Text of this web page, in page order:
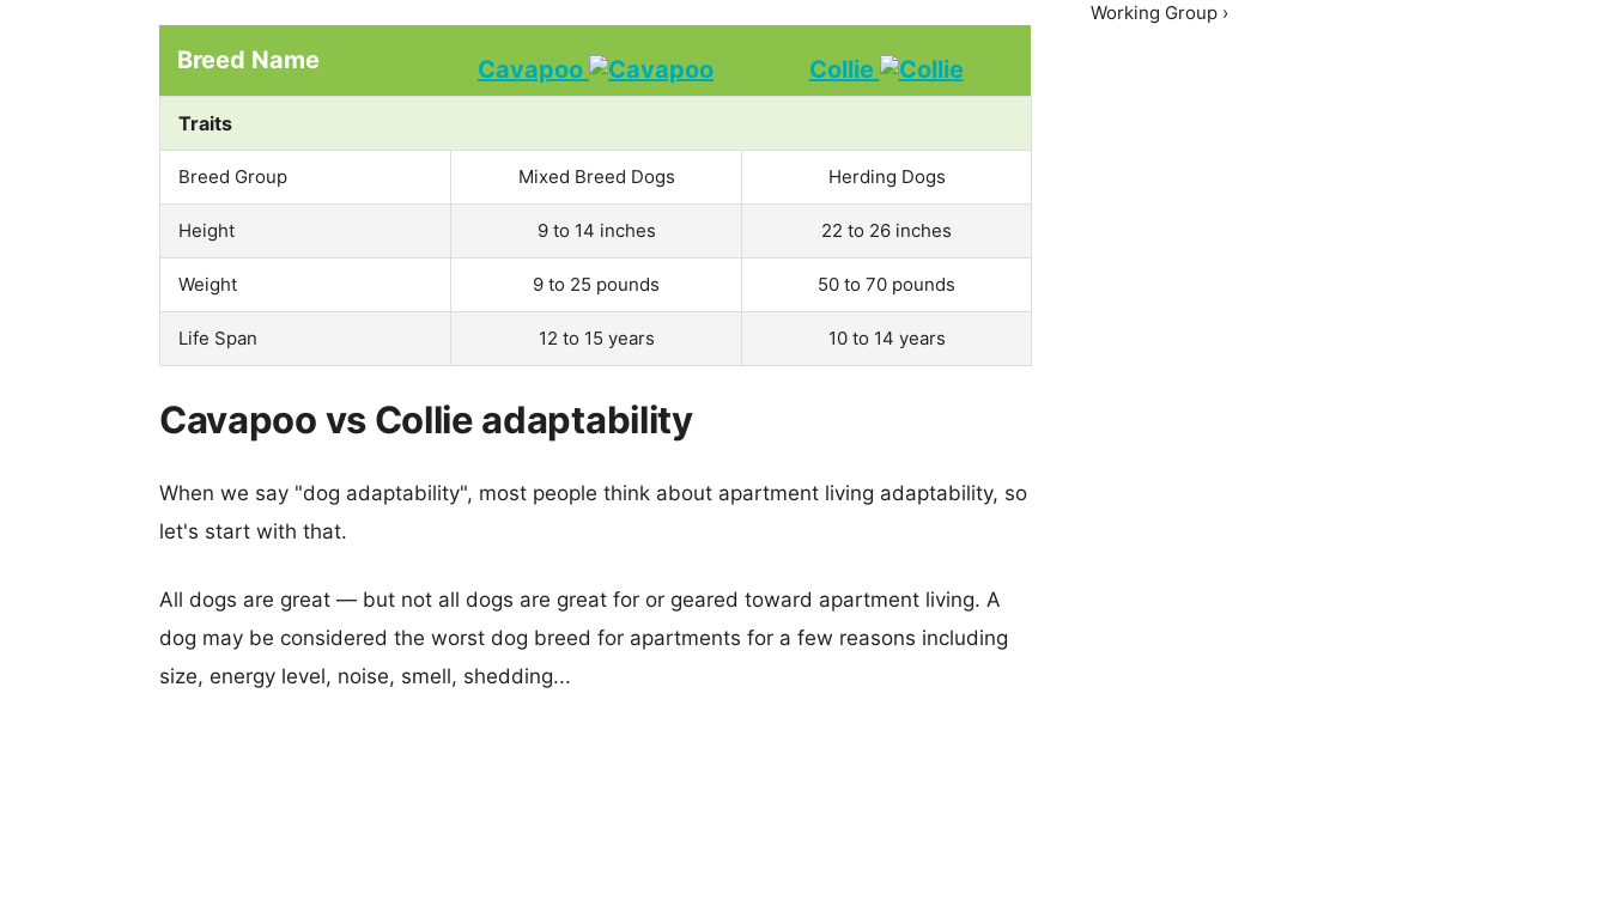
Breed Name Cavapoo Collie
Traits
Breed Group Mixed Breed Dogs Herding Dogs
Height 9 to 14 inches 22 to 26 inches
Weight 9 to 25 pounds 50 to 70 pounds
Life Span 12 to 15 years 10 to 14 years
Cavapoo vs Collie adaptability
When we say "dog adaptability", most people think about apartment living adaptability, so
let's start with that.
All dogs are great — but not all dogs are great for or geared toward apartment living. A
dog may be considered the worst dog breed for apartments for a few reasons including
size, energy level, noise, smell, shedding...
Working Group ›